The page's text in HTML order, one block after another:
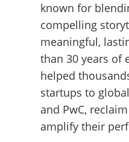
known for
compelling
meaningful,
than 30 years of
helped
startups to
and PwC,
amplify their